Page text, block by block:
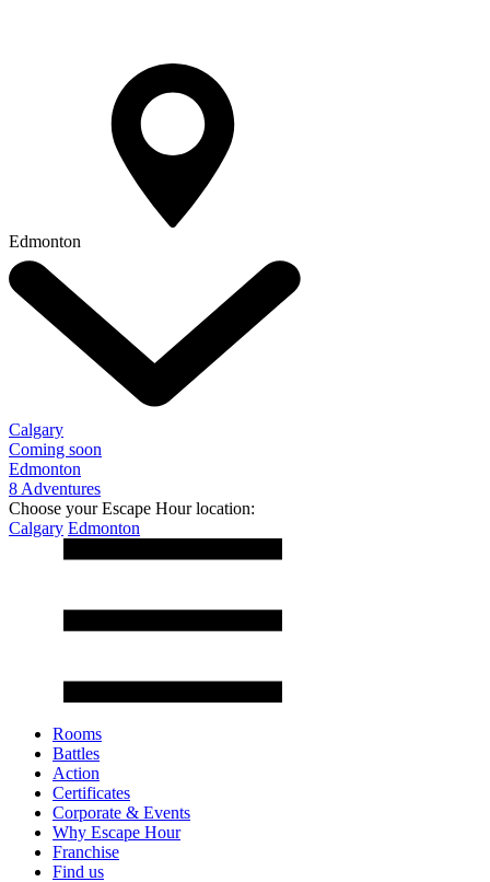
Edmonton
Calgary
Coming soon
Edmonton
8 Adventures
Choose your Escape Hour location:
Calgary Edmonton
Rooms
Battles
Action
Certificates
Corporate & Events
Why Escape Hour
Franchise
Find us